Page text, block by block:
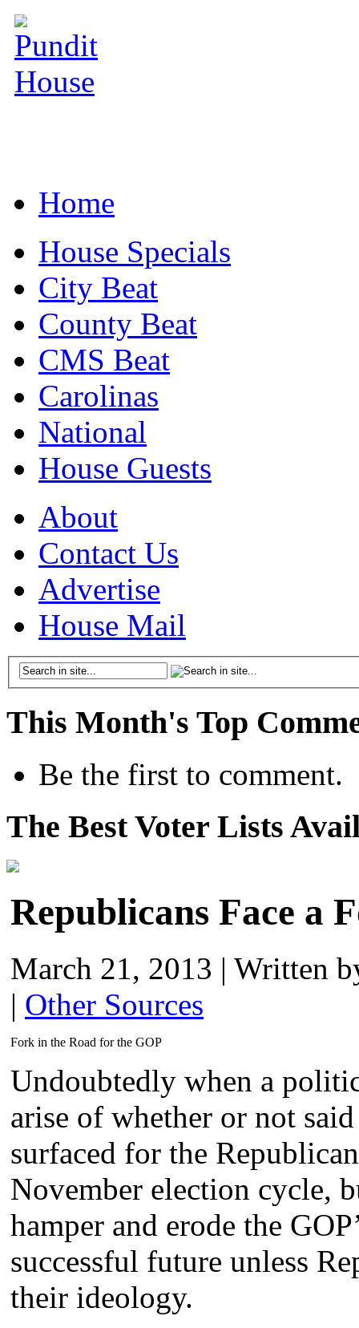
Home
House Specials
City Beat
County Beat
CMS Beat
Carolinas
National
House Guests
About
Contact Us
Advertise
House Mail
This Month's Top
Be the first to comment.
The Best Voter Lists
Republicans Face a
March 21, 2013 | Written
| Other Sources
Fork in the Road for the GOP
Undoubtedly when a
arise of whether or not
surfaced for the
November election cycle,
hamper and erode the
successful future unless
their ideology.